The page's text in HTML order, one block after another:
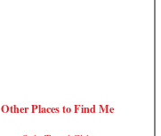
Other Places to Find Me